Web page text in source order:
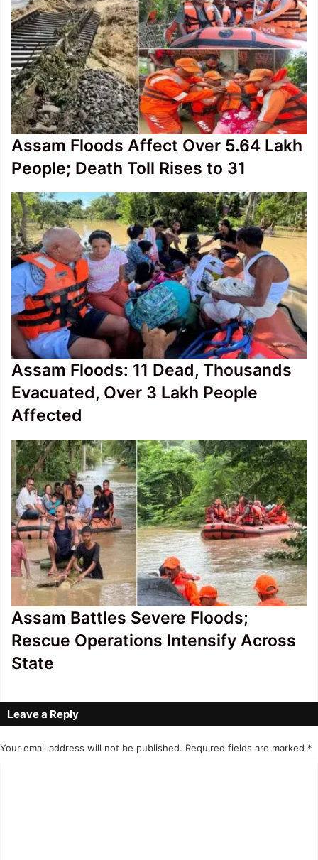
Assam Floods Affect Over 5.64 Lakh
People; Death Toll Rises to 31
Assam Floods: 11 Dead, Thousands
Evacuated, Over 3 Lakh People
Affected
Assam Battles Severe Floods;
Rescue Operations Intensify Across
State
Leave a Reply
Your email address will not be published. Required fields are marked *